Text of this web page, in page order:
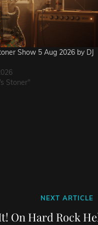
Show 5 Aug 2026 by DJ
Stoner"
NEXT ARTICLE
On Hard Rock